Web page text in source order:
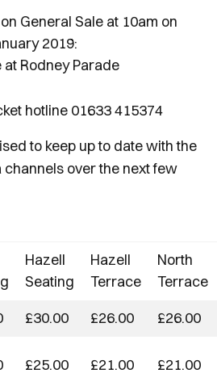
General Sale at 10am on
2019:
Rodney Parade
hotline 01633 415374
to keep up to date with the
over the next few
Hazell
Seating
Hazell
Terrace
North
Terrace
£30.00 £26.00
£26.00
£25.00 £21.00 £21.00